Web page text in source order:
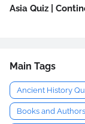
Asia Quiz |
Main Tags
Ancient History
Books and Authors